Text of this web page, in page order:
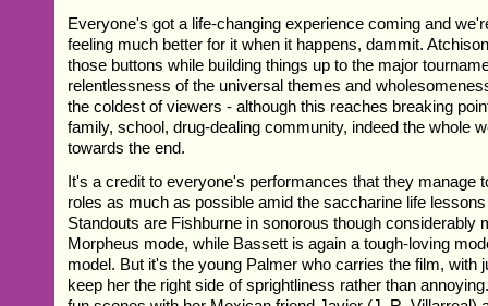
Everyone's got a life-changing experience coming and
feeling much better for it when it happens, dammit.
those buttons while building things up to the major
relentlessness of the universal themes and
the coldest of viewers - although this reaches breaking
family, school, drug-dealing community, indeed the whole
towards the end.
It's a credit to everyone's performances that they manage
roles as much as possible amid the saccharine life
Standouts are Fishburne in sonorous though considerably
Morpheus mode, while Bassett is again a tough-loving
model. But it's the young Palmer who carries the film, with
keep her the right side of sprightliness rather than